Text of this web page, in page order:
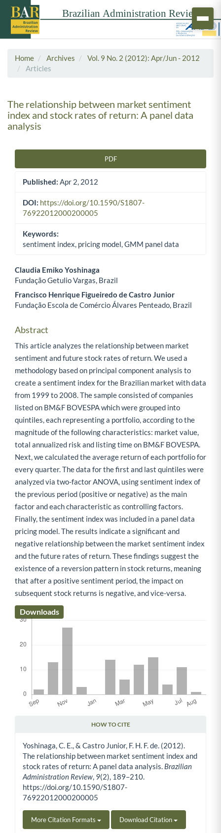
Home Archives
Vol. 9 No. 2 (2012): Apr/Jun - 2012
Articles
The relationship between market sentiment
index and stock rates of return: A panel data
analysis
PDF
Published: Apr 2, 2012
DOI: https://doi.org/10.1590/S1807-
76922012000200005
Keywords:
sentiment index, pricing model, GMM panel data
Main Article Content
Claudia Emiko Yoshinaga
Fundação Getulio Vargas, Brazil
Francisco Henrique Figueiredo de Castro Junior
Fundação Escola de Comércio Álvares Penteado, Brazil
Abstract
This article analyzes the relationship between market
sentiment and future stock rates of return. We used a
methodology based on principal component analysis to
create a sentiment index for the Brazilian market with data
from 1999 to 2008. The sample consisted of companies
listed on BM&F BOVESPA which were grouped into
quintiles, each representing a portfolio, according to the
magnitude of the following characteristics: market value,
total annualized risk and listing time on BM&F BOVESPA.
Next, we calculated the average return of each portfolio for
every quarter. The data for the first and last quintiles were
analyzed via two-factor ANOVA, using sentiment index of
the previous period (positive or negative) as the main
factor and each characteristic as controlling factors.
Finally, the sentiment index was included in a panel data
pricing model. The results indicate a significant and
negative relationship between the market sentiment index
and the future rates of return. These findings suggest the
existence of a reversion pattern in stock returns, meaning
that after a positive sentiment period, the impact on
subsequent stock returns is negative, and vice-versa.
Downloads
HOW TO CITE
Yoshinaga, C. E., & Castro Junior, F. H. F. de. (2012).
The relationship between market sentiment index and
stock rates of return: A panel data analysis. Brazilian
Administration Review, 9(2), 189–210.
https://doi.org/10.1590/S1807-
76922012000200005
More Citation Formats Download Citation